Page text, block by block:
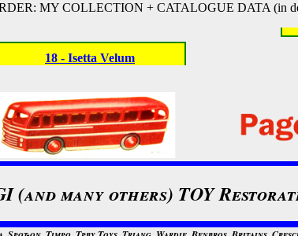
MY COLLECTION + CATALOGUE DATA (in
18 - Isetta Velum
(and many others) TOY